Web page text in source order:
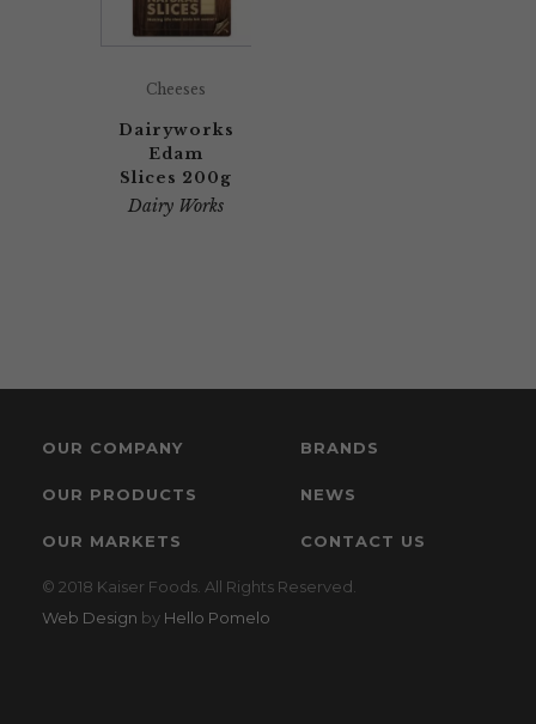
Cheeses
Dairyworks
Edam
Slices 200g
Dairy Works
OUR COMPANY BRANDS
OUR PRODUCTS NEWS
OUR MARKETS CONTACT US
© 2018 Kaiser Foods. All Rights Reserved.
Web Design by Hello Pomelo